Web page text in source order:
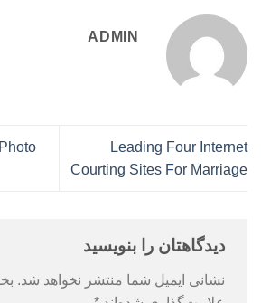
ADMIN
Leading Four Internet
Courting Sites For Marriage
دیدگاهتان را بنویسید
نشانی ایمیل شما منتشر نخواهد شد.